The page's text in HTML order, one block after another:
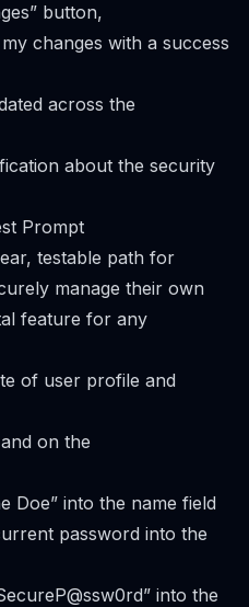
button,
changes with a success
across the
about the security
Prompt
testable path for
manage their own
feature for any
of user profile and
on the
Doe” into the name field
password into the
into the